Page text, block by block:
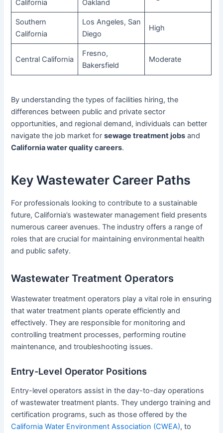
California
Oakland
Southern
California
Los Angeles, San
Diego
High
Central California
Fresno,
Bakersfield
Moderate
By understanding the types of facilities hiring, the
differences between public and private sector
opportunities, and regional demand, individuals can better
navigate the job market forsewage treatment jobs and
California water quality careers.
Key Wastewater Career Paths
For professionals looking to contribute to a sustainable
future, California’s wastewater management field presents
numerous career avenues. The industry offers a range of
roles that are crucial for maintaining environmental health
and public safety.
Wastewater Treatment Operators
Wastewater treatment operators play a vital role in ensuring
that water treatment plants operate efficiently and
effectively. They are responsible for monitoring and
controlling treatment processes, performing routine
maintenance, and troubleshooting issues.
Entry-Level Operator Positions
Entry-level operators assist in the day-to-day operations
of wastewater treatment plants. They undergo training and
certification programs, such as those offered by the
California Water Environment Association (CWEA), to